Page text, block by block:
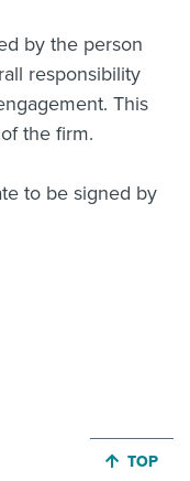
by the person
responsibility
This
the firm.
to be signed by
JUMP
TOP